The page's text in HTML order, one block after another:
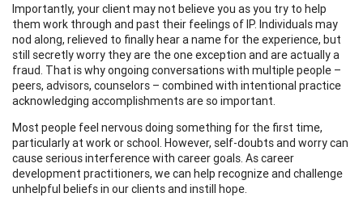
Importantly, your client may not believe you as you try to help
them work through and past their feelings of IP. Individuals may
nod along, relieved to finally hear a name for the experience, but
still secretly worry they are the one exception and are actually a
fraud. That is why ongoing conversations with multiple people –
peers, advisors, counselors – combined with intentional practice
acknowledging accomplishments are so important.
Most people feel nervous doing something for the first time,
particularly at work or school. However, self-doubts and worry can
cause serious interference with career goals. As career
development practitioners, we can help recognize and challenge
unhelpful beliefs in our clients and instill hope.